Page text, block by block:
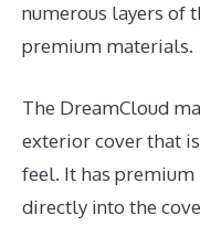
numerous layers of
premium materials.
The DreamCloud
exterior cover that
feel. It has
directly into the